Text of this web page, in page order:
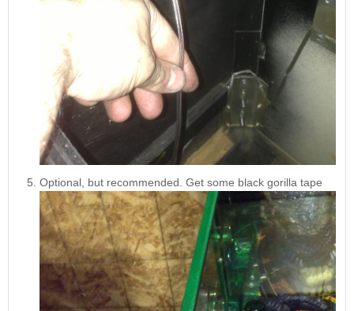
Optional, but recommended. Get some black gorilla tape